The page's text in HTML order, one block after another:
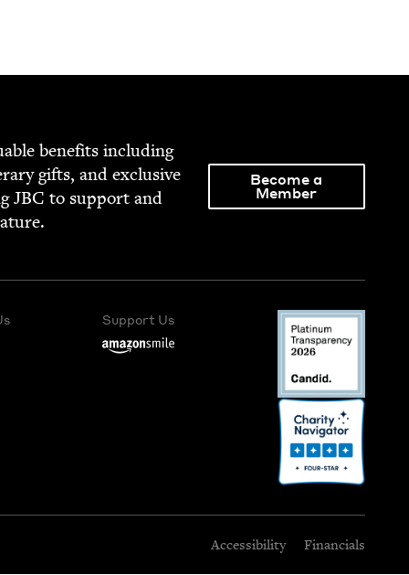
ben­e­fits includ­ing
gifts, and exclu­sive
JBC to sup­port and
Become a
Member
Support Us
Accessibility Financials